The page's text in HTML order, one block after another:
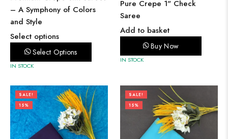
– A Symphony of Colors
and Style
Select options
Select Options
IN STOCK
Pure Crepe 1" Check
Saree
Add to basket
Buy Now
IN STOCK
SALE!
15%
SALE!
15%